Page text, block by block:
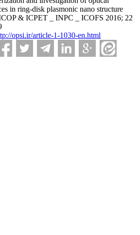
in ring-disk plasmonic nano structure
& ICPET _ INPC _ ICOFS 2016; 22
opsi.ir/article-1-1030-en.html